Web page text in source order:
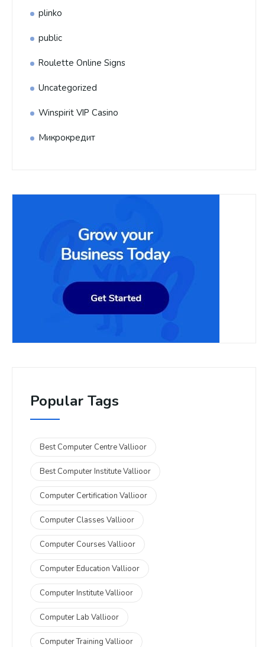
plinko
public
Roulette Online Signs
Uncategorized
Winspirit VIP Casino
Микрокредит
Popular Tags
Best Computer Centre Vallioor
Best Computer Institute Vallioor
Computer Certification Vallioor
Computer Classes Vallioor
Computer Courses Vallioor
Computer Education Vallioor
Computer Institute Vallioor
Computer Lab Vallioor
Computer Training Vallioor